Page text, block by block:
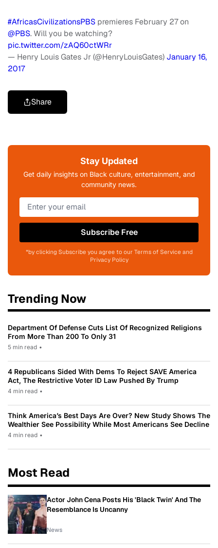
#AfricasCivilizationsPBS premieres February 27 on
@PBS. Will you be watching?
pic.twitter.com/zAQ60ctWRr
— Henry Louis Gates Jr (@HenryLouisGates) January 16,
2017
Share
Stay Updated
Get daily insights on Black culture, entertainment, and
community news.
Subscribe Free
*by clicking Subscribe you agree to our Terms of Service and
Privacy Policy
Trending Now
Department Of Defense Cuts List Of Recognized Religions
From More Than 200 To Only 31
5 min read •
4 Republicans Sided With Dems To Reject SAVE America
Act, The Restrictive Voter ID Law Pushed By Trump
4 min read •
Think America’s Best Days Are Over? New Study Shows The
Wealthier See Possibility While Most Americans See Decline
4 min read •
Most Read
Actor John Cena Posts His 'Black Twin' And The
Resemblance Is Uncanny
News